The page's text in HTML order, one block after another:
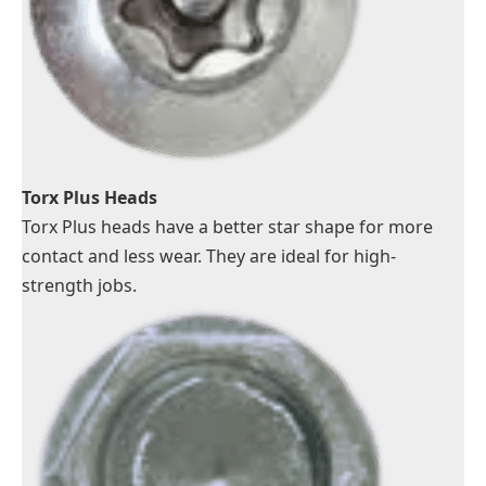
Torx Plus Heads
Torx Plus heads have a better star shape for more
contact and less wear. They are ideal for high-
strength jobs.